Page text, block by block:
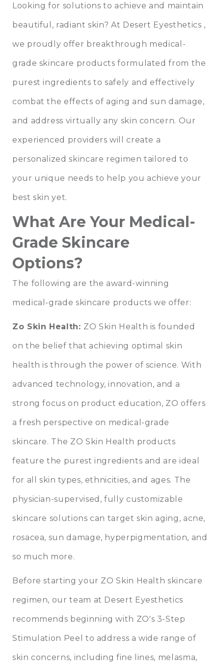
Looking for solutions to achieve and maintain
beautiful, radiant skin? At Desert Eyesthetics ,
we proudly offer breakthrough medical-
grade skincare products formulated from the
purest ingredients to safely and effectively
combat the effects of aging and sun damage,
and address virtually any skin concern. Our
experienced providers will create a
personalized skincare regimen tailored to
your unique needs to help you achieve your
best skin yet.
What Are Your Medical-
Grade Skincare
Options?
The following are the award-winning
medical-grade skincare products we offer:
Zo Skin Health: ZO Skin Health is founded
on the belief that achieving optimal skin
health is through the power of science. With
advanced technology, innovation, and a
strong focus on product education, ZO offers
a fresh perspective on medical-grade
skincare. The ZO Skin Health products
feature the purest ingredients and are ideal
for all skin types, ethnicities, and ages. The
physician-supervised, fully customizable
skincare solutions can target skin aging, acne,
rosacea, sun damage, hyperpigmentation, and
so much more.
Before starting your ZO Skin Health skincare
regimen, our team at Desert Eyesthetics
recommends beginning with ZO's 3-Step
Stimulation Peel to address a wide range of
skin concerns, including fine lines, melasma,